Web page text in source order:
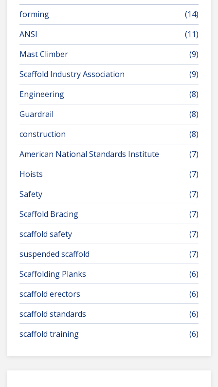
forming
(14)
ANSI
(11)
Mast Climber
(9)
Scaffold Industry Association
(9)
Engineering
(8)
Guardrail
(8)
construction
(8)
American National Standards Institute
(7)
Hoists
(7)
Safety
(7)
Scaffold Bracing
(7)
scaffold safety
(7)
suspended scaffold
(7)
Scaffolding Planks
(6)
scaffold erectors
(6)
scaffold standards
(6)
scaffold training
(6)